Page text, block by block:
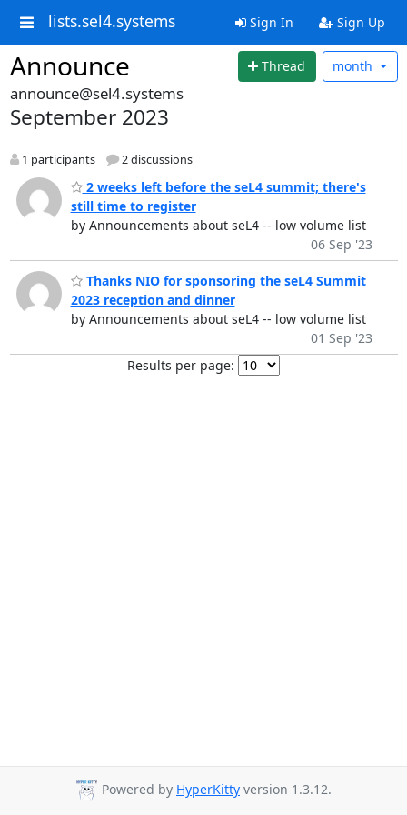
lists.sel4.systems Sign In Sign Up
Announce Thread month
announce@sel4.systems
September 2023
1 participants 2 discussions
2 weeks left before the seL4 summit; there's
still time to register
by Announcements about seL4 -- low volume list
06 Sep '23
Thanks NIO for sponsoring the seL4 Summit
2023 reception and dinner
by Announcements about seL4 -- low volume list
01 Sep '23
Results per page:
Powered by HyperKitty version 1.3.12.